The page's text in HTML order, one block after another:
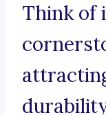
Think of